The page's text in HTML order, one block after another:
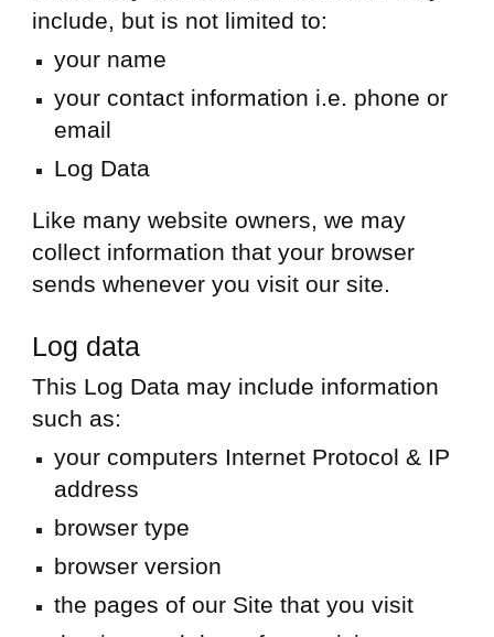
include, but is not limited to:
your name
your contact information i.e. phone or
email
Log Data
Like many website owners, we may
collect information that your browser
sends whenever you visit our site.
Log data
This Log Data may include information
such as:
your computers Internet Protocol & IP
address
browser type
browser version
the pages of our Site that you visit